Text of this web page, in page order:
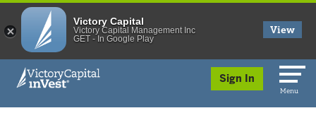
skip to main content
Sign In
Menu
Victory Capital
Victory Capital Management Inc
GET - In Google Play
View